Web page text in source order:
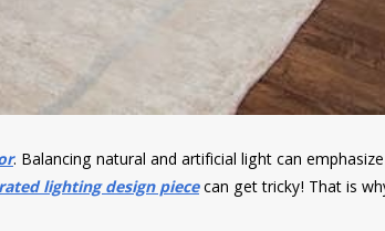
. Balancing natural and artificial light can emphasize
lighting design piececan get tricky! That is